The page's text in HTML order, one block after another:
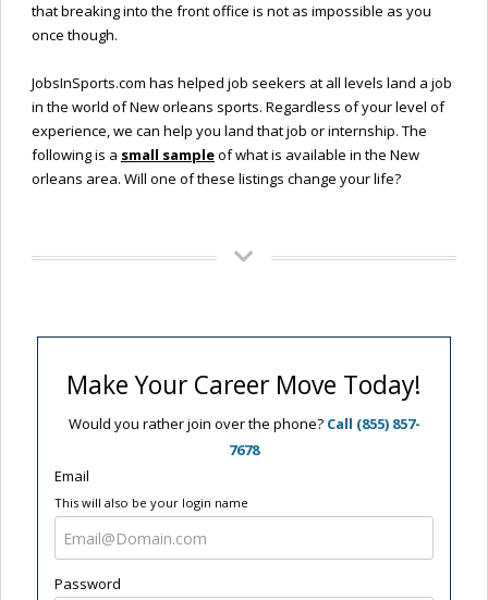
that breaking into the front office is not as impossible as you
once though.
JobsInSports.com has helped job seekers at all levels land a job
in the world of New orleans sports. Regardless of your level of
experience, we can help you land that job or internship. The
following is a small sampleof what is available in the New
orleans area. Will one of these listings change your life?
Make Your Career Move Today!
Would you rather join over the phone? Call (855) 857-
7678
Email
This will also be your login name
Password